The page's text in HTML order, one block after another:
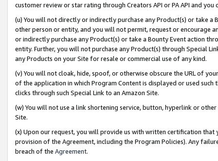
customer review or star rating through Creators API or PA API and
(u) You will not directly or indirectly purchase any Product(s) or take
other person or entity, and you will not permit, request or encourage
or indirectly purchase any Product(s) or take a Bounty Event action
entity. Further, you will not purchase any Product(s) through Special
any Products on your Site for resale or commercial use of any kind.
(v) You will not cloak, hide, spoof, or otherwise obscure the URL of
of the application in which Program Content is displayed or used
clicks through such Special Link to an Amazon Site.
(w) You will not use a link shortening service, button, hyperlink or
Site.
(x) Upon our request, you will provide us with written certification
provision of the Agreement, including the Program Policies). Any
breach of the Agreement.